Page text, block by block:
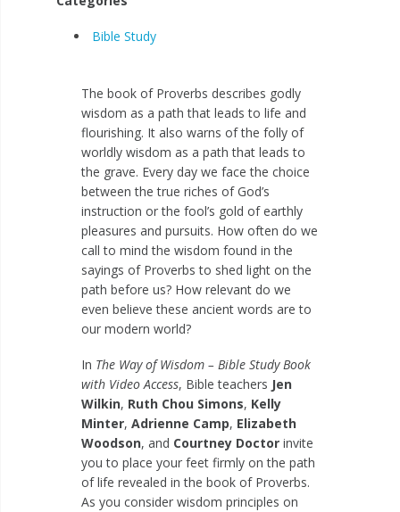
Bible Study
The book of Proverbs describes godly
wisdom as a path that leads to life and
flourishing. It also warns of the folly of
worldly wisdom as a path that leads to
the grave. Every day we face the choice
between the true riches of God’s
instruction or the fool’s gold of earthly
pleasures and pursuits. How often do we
call to mind the wisdom found in the
sayings of Proverbs to shed light on the
path before us? How relevant do we
even believe these ancient words are to
our modern world?
In The Way of Wisdom – Bible Study Book
with Video Access, Bible teachers Jen
Wilkin, Ruth Chou Simons, Kelly
Minter, Adrienne Camp, Elizabeth
Woodson, and Courtney Doctorinvite
you to place your feet firmly on the path
of life revealed in the book of Proverbs.
As you consider wisdom principles on